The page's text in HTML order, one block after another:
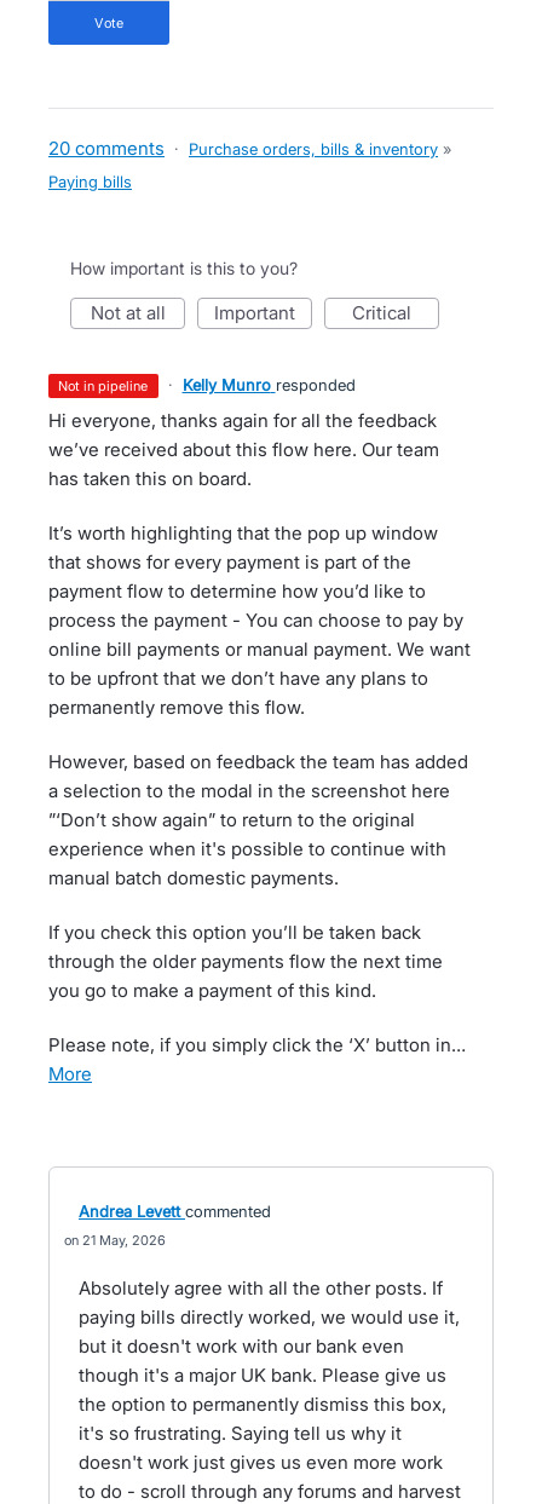
vote
20 comments · Purchase orders, bills & inventory »
Paying bills
How important is this to you?
not at all important critical
not in pipeline · Kelly Munro responded
Hi everyone, thanks again for all the feedback
we’ve received about this flow here. Our team
has taken this on board.
It’s worth highlighting that the pop up window
that shows for every payment is part of the
payment flow to determine how you’d like to
process the payment - You can choose to pay by
online bill payments or manual payment. We want
to be upfront that we don’t have any plans to
permanently remove this flow.
However, based on feedback the team has added
a selection to the modal in the screenshot here
”‘Don’t show again” to return to the original
experience when it's possible to continue with
manual batch domestic payments.
If you check this option you’ll be taken back
through the older payments flow the next time
you go to make a payment of this kind.
Please note, if you simply click the ‘X’ button in…
more
Andrea Levett commented
21 May, 2026
Absolutely agree with all the other posts. If
paying bills directly worked, we would use it,
but it doesn't work with our bank even
though it's a major UK bank. Please give us
the option to permanently dismiss this box,
it's so frustrating. Saying tell us why it
doesn't work just gives us even more work
to do - scroll through any forums and harvest